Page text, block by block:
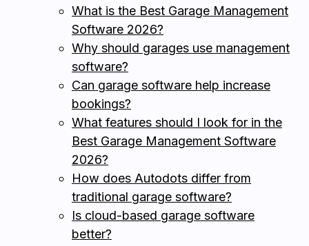
What is the Best Garage Management
Software 2026?
Why should garages use management
software?
Can garage software help increase
bookings?
What features should I look for in the
Best Garage Management Software
2026?
How does Autodots differ from
traditional garage software?
Is cloud-based garage software
better?